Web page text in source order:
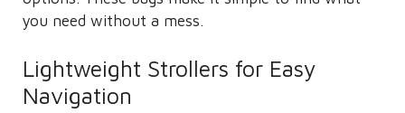
you need without a mess.
Lightweight Strollers for Easy
Navigation